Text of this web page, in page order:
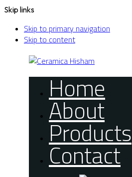
Skip links
Skip to primary navigation
Skip to content
Home
About
Products
Contact